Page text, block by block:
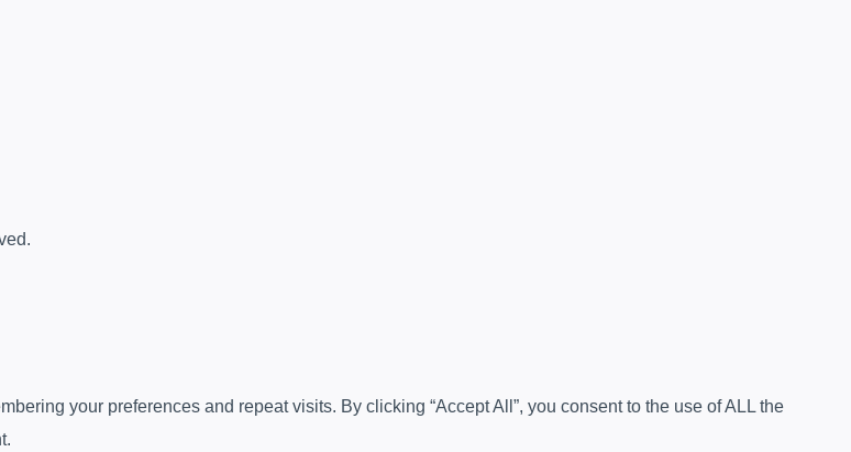
your preferences and repeat visits. By clicking “Accept All”, you consent to the use of ALL the